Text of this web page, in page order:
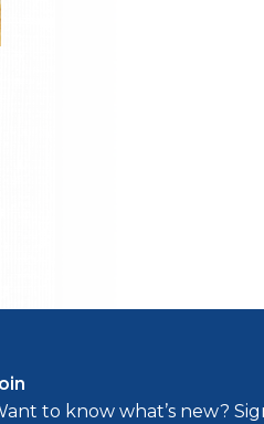
to know what’s new?